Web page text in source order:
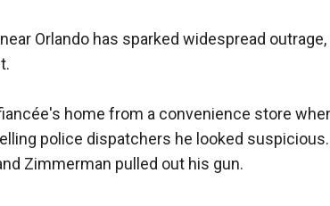
Orlando has sparked widespread
home from a convenience store
police dispatchers he looked
Zimmerman pulled out his gun.